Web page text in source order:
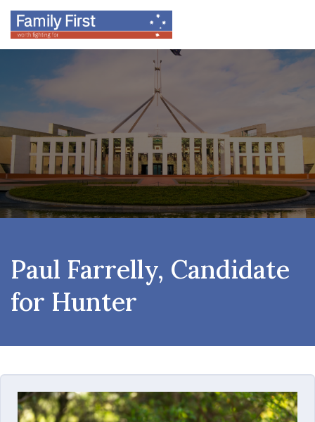
Paul Farrelly, Candidate
for Hunter